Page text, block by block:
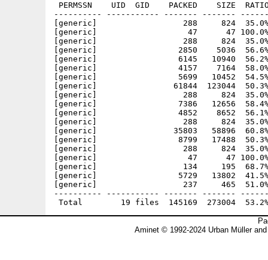
PERMSSN    UID  GID    PACKED    SIZE
---------- ----------- ------- -------
[generic]                  288     824  35.0% -
[generic]                   47      47 100.0% -
[generic]                  288     824  35.0% -
[generic]                 2850    5036  56.6% -
[generic]                 6145   10940  56.2%
[generic]                 4157    7164  58.0% -
[generic]                 5699   10452  54.5%
[generic]                61844  123044  50.3% -
[generic]                  288     824  35.0% -
[generic]                 7386   12656  58.4% -
[generic]                 4852    8652  56.1% -
[generic]                  288     824  35.0%
[generic]                35803   58896
[generic]                 8799   17488  50.3%
[generic]                  288     824  35.0% -
[generic]                   47      47 100.0% -
[generic]                  134     195  68.7% -
[generic]                 5729   13802  41.5% -
[generic]                  237     465  51.0% -
---------- ----------- ------- -------
Aminet © 1992-2024 Urban Müller